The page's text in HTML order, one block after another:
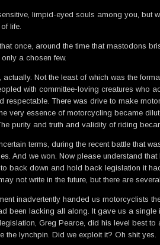
limpid-eyed souls among you, but
life.
once, around the time that mastodons
a chosen few.
Not the least of which was the
with committee-loving creatures who
There was drive to make
very essence of motorcycling became
purity and truth and validity of riding
terms, during the recent battle that
And we won. Now please understand
back down and hold back legislation it
not write in the future, but there are
inadvertently handed us motorcyclists
been lacking all along. It gave us a
Greg Pearce, did his level best
the lynchpin. Did we exploit it? Oh shit yes.